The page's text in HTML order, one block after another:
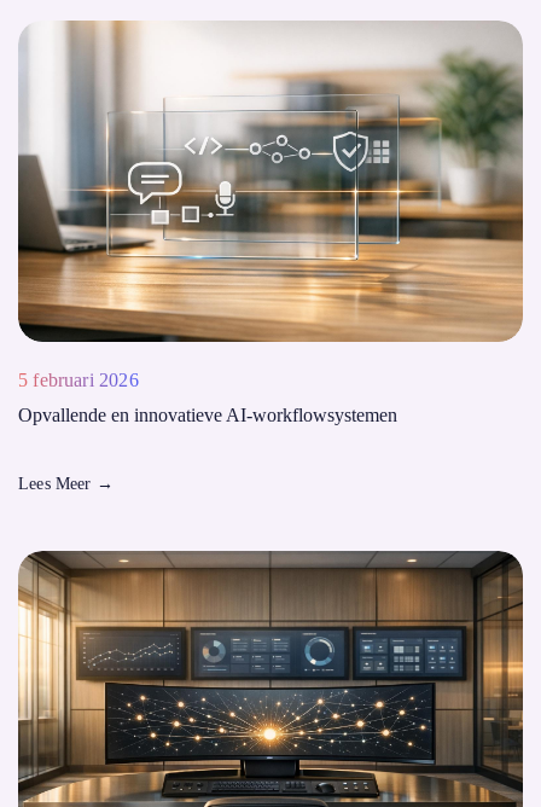
5 februari 2026
Opvallende en innovatieve AI-workflowsystemen
Lees Meer →